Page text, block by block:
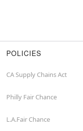
POLICIES
CA Supply Chains Act
Philly Fair Chance
L.A.Fair Chance